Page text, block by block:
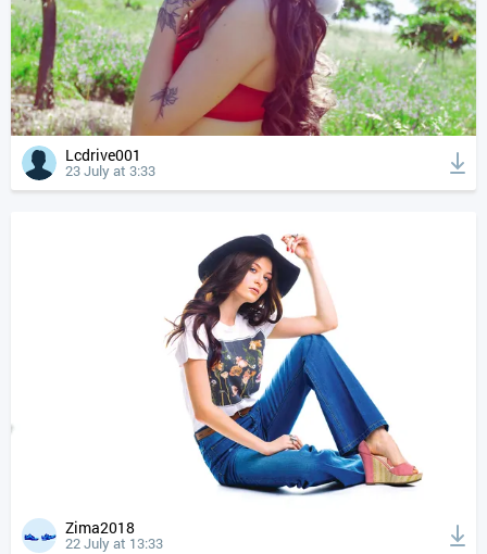
Lcdrive001
23 July at 3:33
Zima2018
22 July at 13:33